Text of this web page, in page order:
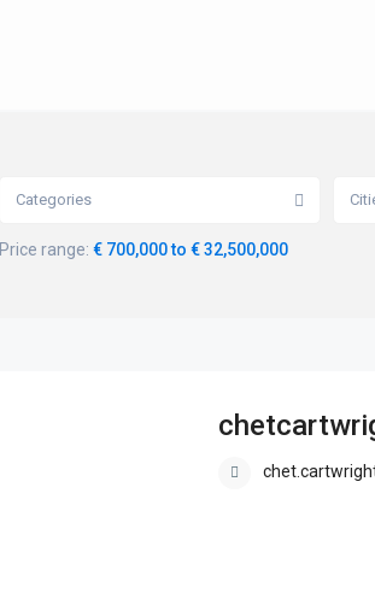
Categories
Price range: € 700,000 to € 32,500,000